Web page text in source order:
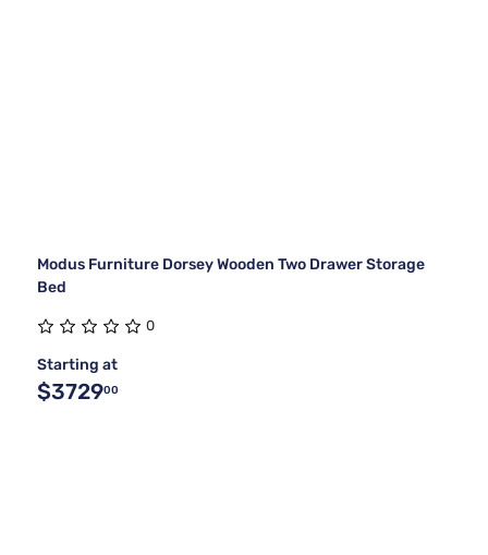
Modus Furniture Dorsey Wooden Two Drawer Storage
Bed
0
Starting at
$372900